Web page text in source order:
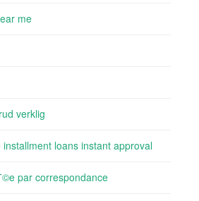
me
verklig
loans instant approval
par correspondance